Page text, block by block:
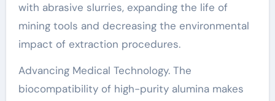
with abrasive slurries, expanding the life of
mining tools and decreasing the environmental
impact of extraction procedures.
Advancing Medical Technology. The
biocompatibility of high-purity alumina makes